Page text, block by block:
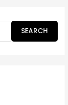
SEARCH